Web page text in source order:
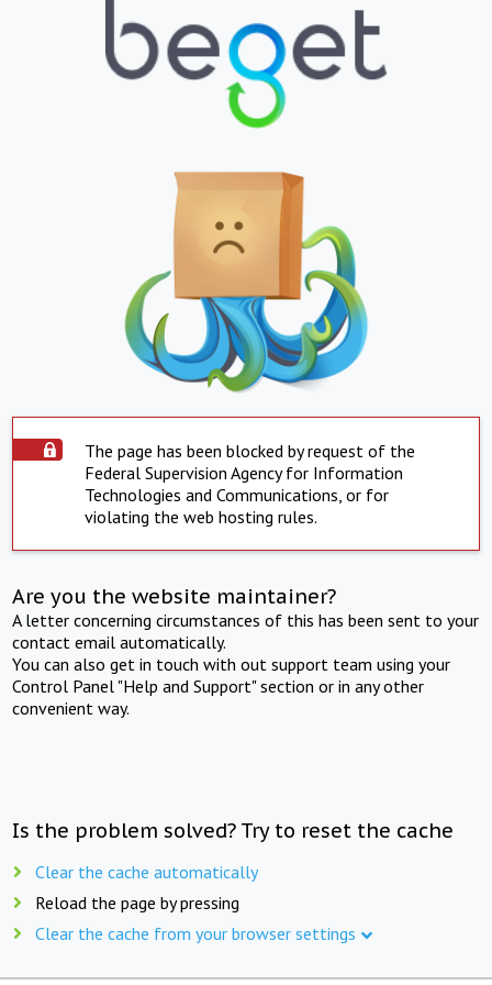
The page has been blocked by request of the
Federal Supervision Agency for Information
Technologies and Communications, or for
violating the web hosting rules.
Are you the website maintainer?
A letter concerning circumstances of this has been sent to your
contact email automatically.
You can also get in touch with out support team using your
Control Panel "Help and Support" section or in any other
convenient way.
Is the problem solved? Try to reset the cache
Clear the cache automatically
Reload the page by pressing
Clear the cache from your browser settings